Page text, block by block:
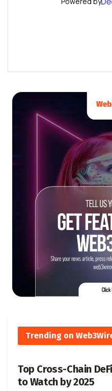
Trending on
Top Cross-Chain
to Watch by 2025